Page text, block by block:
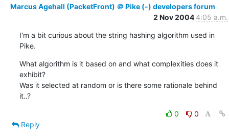
Marcus Agehall (PacketFront) ＠ Pike (-) developers forum
2 Nov 2004 4:05 a.m.
I'm a bit curious about the string hashing algorithm used in
Pike.
What algorithm is it based on and what complexities does it
exhibit?
Was it selected at random or is there some rationale behind
it..?
0
0
Reply